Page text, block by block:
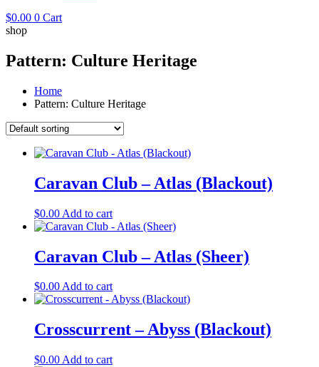
$0.00 0 Cart
shop
Pattern: Culture Heritage
Home
Pattern: Culture Heritage
Caravan Club – Atlas (Blackout)
$0.00 Add to cart
Caravan Club – Atlas (Sheer)
$0.00Add to cart
Crosscurrent – Abyss (Blackout)
$0.00 Add to cart